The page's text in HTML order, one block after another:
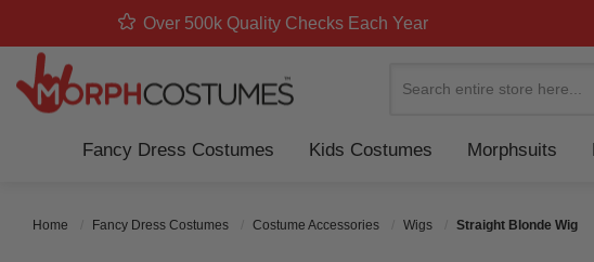
Over 500k Quality Checks Each Year
Fancy Dress Costumes Kids Costumes Morphsuits
Home Fancy Dress Costumes Costume Accessories Wigs Straight Blonde Wig